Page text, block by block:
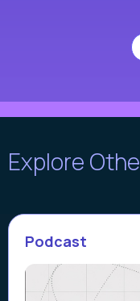
Explore
Podcast